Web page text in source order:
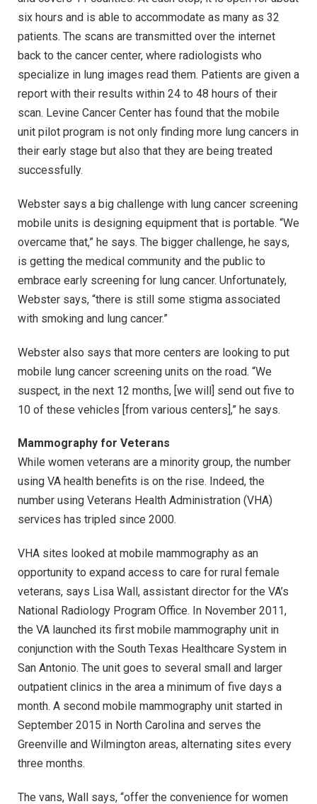
six hours and is able to accommodate as many as 32
patients. The scans are transmitted over the internet
back to the cancer center, where radiologists who
specialize in lung images read them. Patients are given a
report with their results within 24 to 48 hours of their
scan. Levine Cancer Center has found that the mobile
unit pilot program is not only finding more lung cancers in
their early stage but also that they are being treated
successfully.
Webster says a big challenge with lung cancer screening
mobile units is designing equipment that is portable. “We
overcame that,” he says. The bigger challenge, he says,
is getting the medical community and the public to
embrace early screening for lung cancer. Unfortunately,
Webster says, “there is still some stigma associated
with smoking and lung cancer.”
Webster also says that more centers are looking to put
mobile lung cancer screening units on the road. “We
suspect, in the next 12 months, [we will] send out five to
10 of these vehicles [from various centers],” he says.
Mammography for Veterans
While women veterans are a minority group, the number
using VA health benefits is on the rise. Indeed, the
number using Veterans Health Administration (VHA)
services has tripled since 2000.
VHA sites looked at mobile mammography as an
opportunity to expand access to care for rural female
veterans, says Lisa Wall, assistant director for the VA’s
National Radiology Program Office. In November 2011,
the VA launched its first mobile mammography unit in
conjunction with the South Texas Healthcare System in
San Antonio. The unit goes to several small and larger
outpatient clinics in the area a minimum of five days a
month. A second mobile mammography unit started in
September 2015 in North Carolina and serves the
Greenville and Wilmington areas, alternating sites every
three months.
The vans, Wall says, “offer the convenience for women